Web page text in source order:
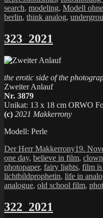
search, modeling, Modell
berlin, think analog,
323_2021
the erotic side of the
Zweiter Anlauf
Nr. 3879
Unikat: 13 x 18 cm ORWO
(c) 2021 Makkerrony
Modell: Perle
Autor
Der Herr Makkerrony
am
19.
one day, believe in film, clown
photopaper, fairy lights, film is
lichtbildprophetin, life in
analogue, old school film,
322_2021